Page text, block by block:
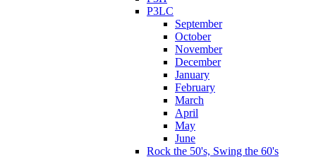
P3LC
September
October
November
December
January
February
March
April
May
June
Rock the 50's, Swing the 60's